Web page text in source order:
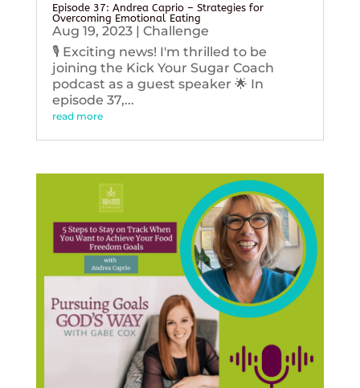
Episode 37: Andrea Caprio – Strategies for
Overcoming Emotional Eating
Aug 19, 2023| Challenge
🎙️ Exciting news! I'm thrilled to be
joining the Kick Your Sugar Coach
podcast as a guest speaker 🌟 In
episode 37,...
read more